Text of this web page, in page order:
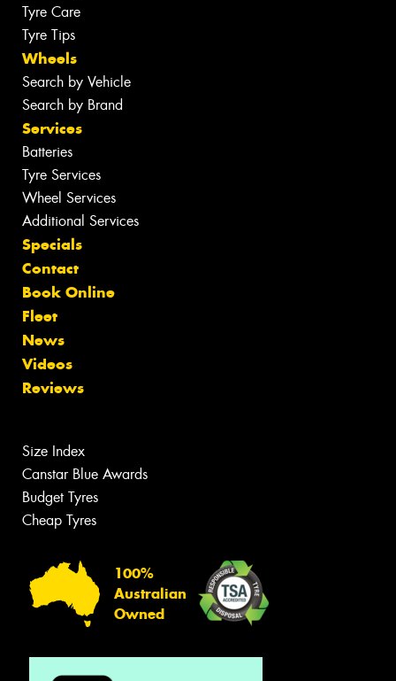
Tyre Care
Tyre Tips
Wheels
Search by Vehicle
Search by Brand
Services
Batteries
Tyre Services
Wheel Services
Additional Services
Specials
Contact
Book Online
Fleet
News
Videos
Reviews
Size Index
Canstar Blue Awards
Budget Tyres
Cheap Tyres
100%
Australian
Owned